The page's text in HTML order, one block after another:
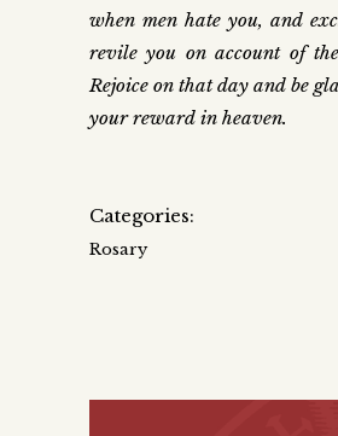
when men hate you, and
revile you on account of
Rejoice on that day and be
your reward in heaven.
Categories:
Rosary